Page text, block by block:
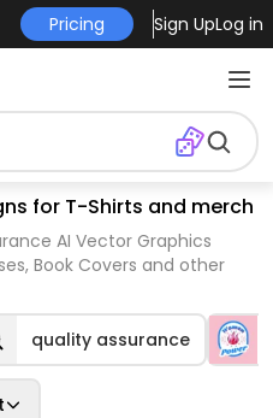
Pricing Sign UpLog in
for T-Shirts and merch
AI Vector Graphics
Book Covers and other
quality assurance